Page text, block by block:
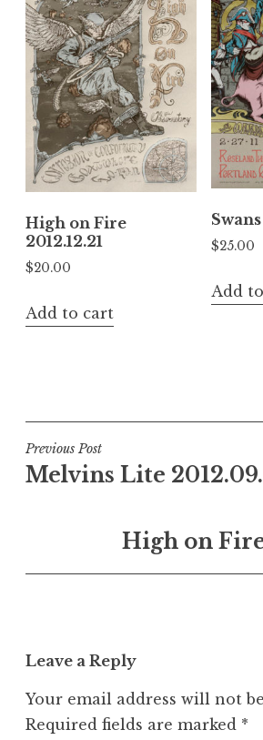
High on Fire
2012.12.21
$20.00
Add to cart
$25.00
Add
Post
navigation
Previous Post
Melvins Lite
High on Fire
Leave a Reply
Your email address will not
Required fields are marked *